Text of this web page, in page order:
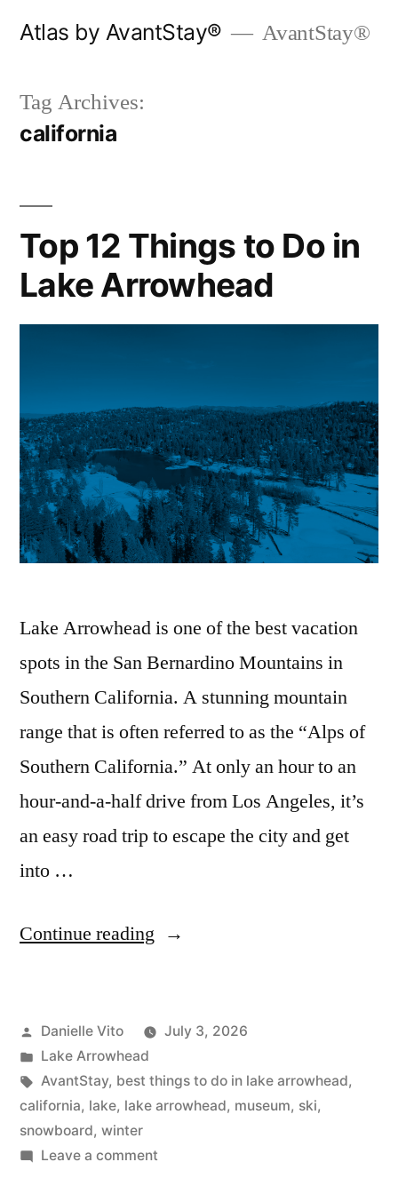
Atlas by AvantStay® AvantStay®
Tag Archives:
california
Top 12 Things to Do in
Lake Arrowhead
Lake Arrowhead is one of the best vacation
spots in the San Bernardino Mountains in
Southern California. A stunning mountain
range that is often referred to as the “Alps of
Southern California.” At only an hour to an
hour-and-a-half drive from Los Angeles, it’s
an easy road trip to escape the city and get
into …
Continue reading “Top
to
Do
in
Posted
by
Danielle Vito
July 3, 2026
Posted
in
Lake Arrowhead
Tags:
AvantStay, best things to do in lake arrowhead,
california, lake, lake arrowhead, museum, ski,
snowboard, winter
Leave a commenton